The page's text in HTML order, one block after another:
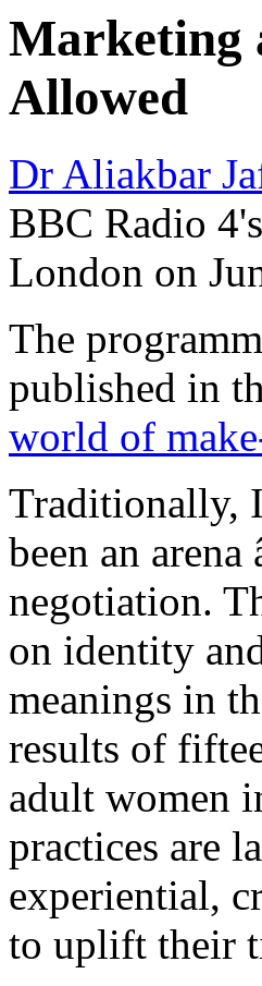
Marketing
Allowed
Dr Aliakbar
BBC Radio
London on
The
published in
world of
Traditionally,
been an
negotiation.
on identity
meanings in
results of
adult women
practices are
experiential,
to uplift their